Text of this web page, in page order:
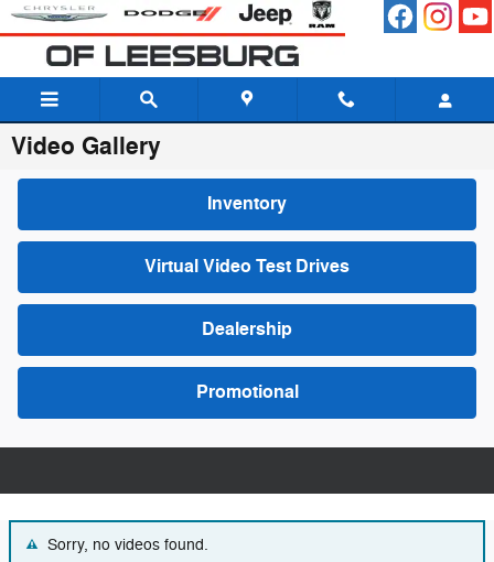
Skip to main content
Video Gallery
Inventory
Virtual Video Test Drives
Dealership
Promotional
Sorry, no videos found.